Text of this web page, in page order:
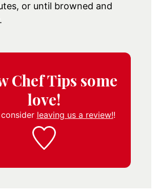
or until browned and
Chef Tips some
love!
leaving us a review!!